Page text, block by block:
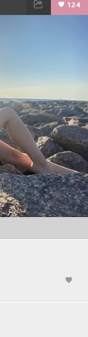
124